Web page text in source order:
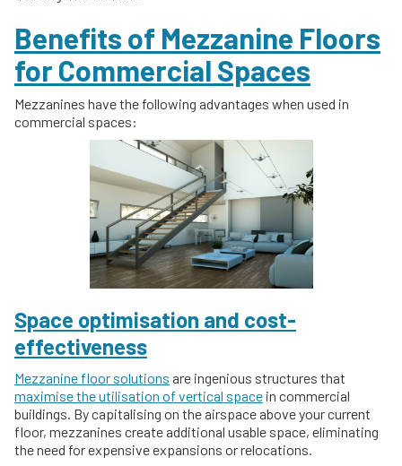
Benefits of Mezzanine Floors
for Commercial Spaces
Mezzanines have the following advantages when used in
commercial spaces:
Space optimisation and cost-
effectiveness
Mezzanine floor solutions are ingenious structures that
maximise the utilisation of vertical space in commercial
buildings. By capitalising on the airspace above your current
floor, mezzanines create additional usable space, eliminating
the need for expensive expansions or relocations.